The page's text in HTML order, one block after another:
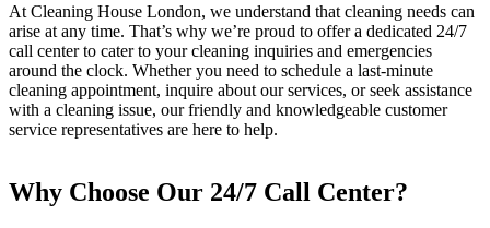
At Cleaning House London, we understand that cleaning needs can
arise at any time. That’s why we’re proud to offer a dedicated 24/7
call center to cater to your cleaning inquiries and emergencies
around the clock. Whether you need to schedule a last-minute
cleaning appointment, inquire about our services, or seek assistance
with a cleaning issue, our friendly and knowledgeable customer
service representatives are here to help.
Why Choose Our 24/7 Call Center?